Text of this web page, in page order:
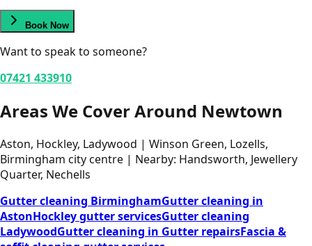
Book Now
Want to speak to someone?
07421 433910
Areas We Cover Around Newtown
Aston, Hockley, Ladywood | Winson Green, Lozells,
Birmingham city centre | Nearby: Handsworth, Jewellery
Quarter, Nechells
Gutter cleaning BirminghamGutter cleaning in
AstonHockley gutter servicesGutter cleaning
LadywoodGutter cleaning in Gutter repairsFascia &